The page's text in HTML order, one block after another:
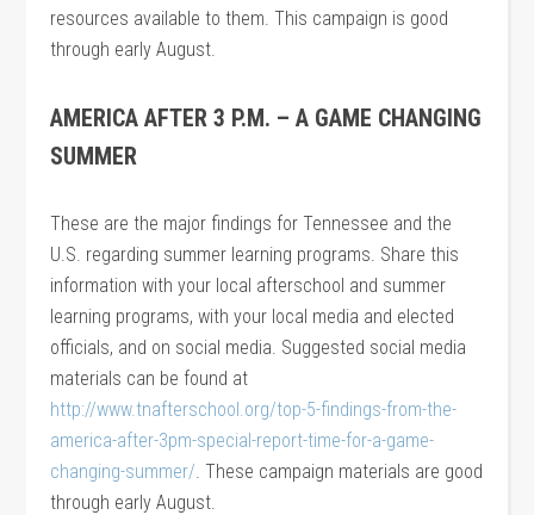
resources available to them. This campaign is good
through early August.
AMERICA AFTER 3 P.M. – A GAME CHANGING
SUMMER
These are the major findings for Tennessee and the
U.S. regarding summer learning programs. Share this
information with your local afterschool and summer
learning programs, with your local media and elected
officials, and on social media. Suggested social media
materials can be found at
http://www.tnafterschool.org/top-5-findings-from-the-
america-after-3pm-special-report-time-for-a-game-
changing-summer/. These campaign materials are good
through early August.